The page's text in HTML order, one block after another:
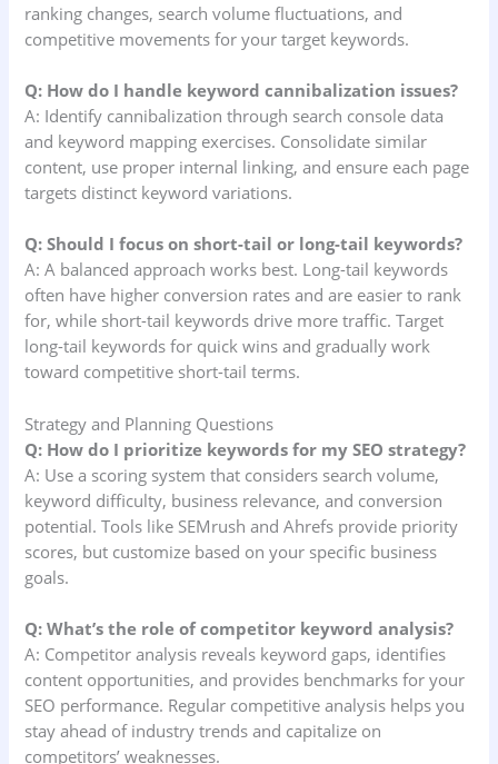
ranking changes, search volume fluctuations, and
competitive movements for your target keywords.
Q: How do I handle keyword cannibalization issues?
A: Identify cannibalization through search console data
and keyword mapping exercises. Consolidate similar
content, use proper internal linking, and ensure each page
targets distinct keyword variations.
Q: Should I focus on short-tail or long-tail keywords?
A: A balanced approach works best. Long-tail keywords
often have higher conversion rates and are easier to rank
for, while short-tail keywords drive more traffic. Target
long-tail keywords for quick wins and gradually work
toward competitive short-tail terms.
Strategy and Planning Questions
Q: How do I prioritize keywords for my SEO strategy?
A: Use a scoring system that considers search volume,
keyword difficulty, business relevance, and conversion
potential. Tools like SEMrush and Ahrefs provide priority
scores, but customize based on your specific business
goals.
Q: What’s the role of competitor keyword analysis?
A: Competitor analysis reveals keyword gaps, identifies
content opportunities, and provides benchmarks for your
SEO performance. Regular competitive analysis helps you
stay ahead of industry trends and capitalize on
competitors’ weaknesses.